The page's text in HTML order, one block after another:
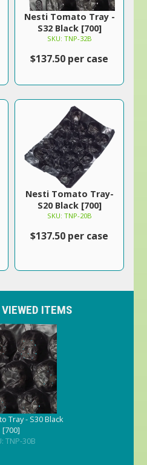
Nesti Tomato Tray -
S32 Black [700]
SKU: TNP-32B
$137.50 per case
Nesti Tomato Tray-
S20 Black [700]
SKU: TNP-20B
$137.50 per case
VIEWED ITEMS
Tray - S30 Black
[700]
TNP-30B